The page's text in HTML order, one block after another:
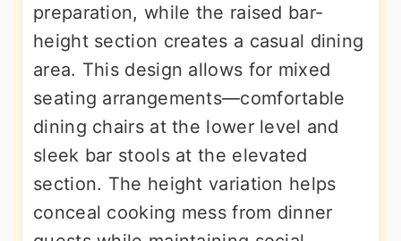
preparation, while the raised bar-
height section creates a casual dining
area. This design allows for mixed
seating arrangements—comfortable
dining chairs at the lower level and
sleek bar stools at the elevated
section. The height variation helps
conceal cooking mess from dinner